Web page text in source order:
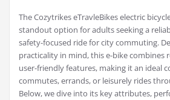
The Cozytrikes eTravleBikes electric
standout option for adults seeking a
safety-focused ride for city commuting.
practicality in mind, this e-bike combines
user-friendly features, making it an ideal
commutes, errands, or leisurely rides
Below, we dive into its key attributes,